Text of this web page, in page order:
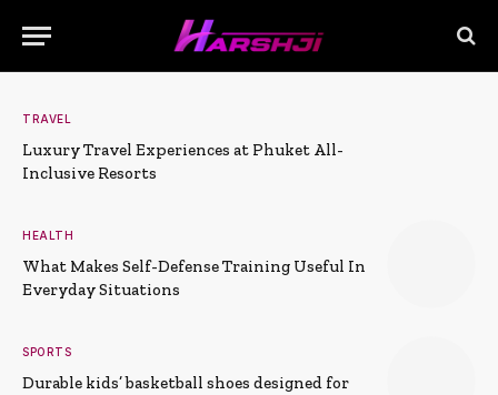
TRAVEL
Luxury Travel Experiences at Phuket All-
Inclusive Resorts
HEALTH
What Makes Self-Defense Training Useful In
Everyday Situations
SPORTS
Durable kids’ basketball shoes designed for